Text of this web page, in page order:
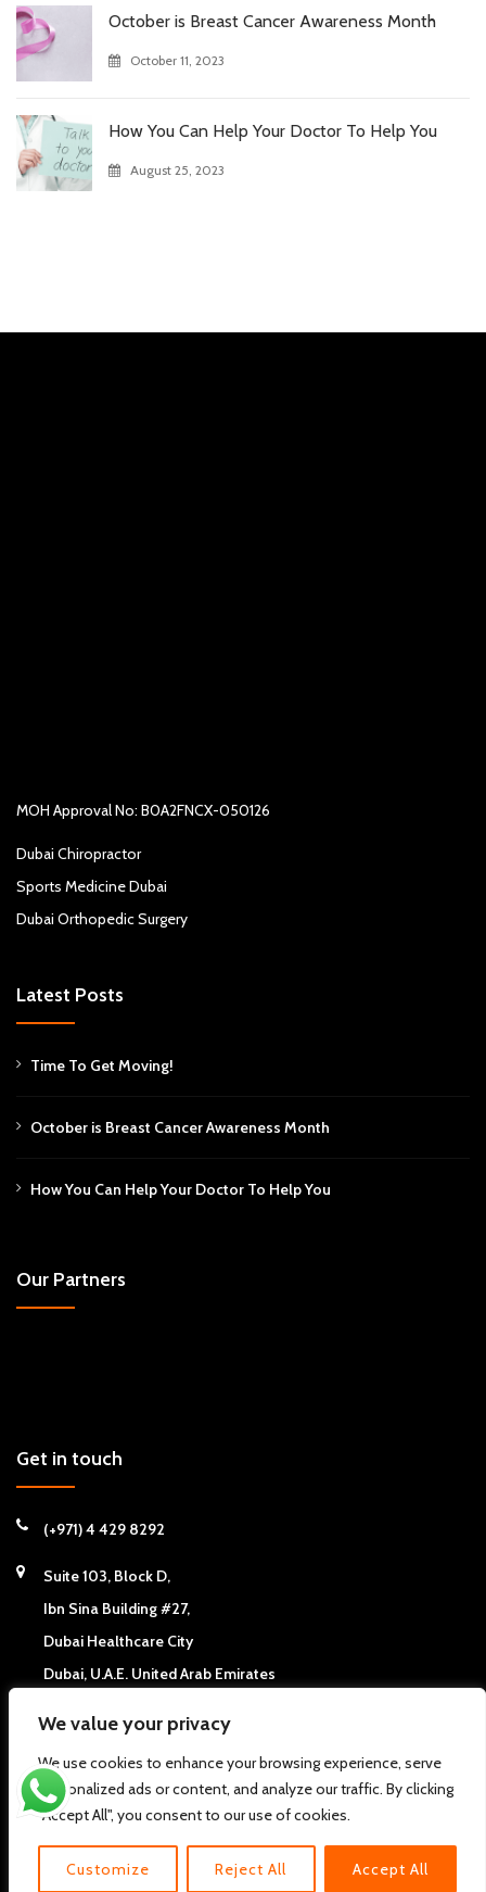
We value your privacy
We use cookies to enhance your browsing experience, serve
personalized ads or content, and analyze our traffic. By clicking
"Accept All", you consent to our use of cookies.
Customize Reject All Accept All
October is Breast Cancer Awareness Month
October 11, 2023
How You Can Help Your Doctor To Help You
August 25, 2023
MOH Approval No: B0A2FNCX-050126
Dubai Chiropractor
Sports Medicine Dubai
Dubai Orthopedic Surgery
Latest Posts
Time To Get Moving!
October is Breast Cancer Awareness Month
How You Can Help Your Doctor To Help You
Our Partners
Get in touch
(+971) 4 429 8292
Suite 103, Block D,
Ibn Sina Building #27,
Dubai Healthcare City
Dubai, U.A.E. United Arab Emirates
Copyright © 2026 California Chiropractic Center - Dubai, UAE. All
About us
FAQs Clinic News Clinic Articles Contact Us